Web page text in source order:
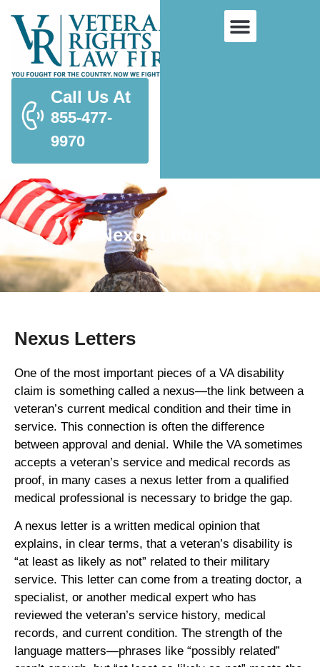
Call Us At
855-477-
9970
Nexus Letters
Nexus Letters
One of the most important pieces of a VA disability
claim is something called a nexus—the link between a
veteran’s current medical condition and their time in
service. This connection is often the difference
between approval and denial. While the VA sometimes
accepts a veteran’s service and medical records as
proof, in many cases a nexus letter from a qualified
medical professional is necessary to bridge the gap.
A nexus letter is a written medical opinion that
explains, in clear terms, that a veteran’s disability is
“at least as likely as not” related to their military
service. This letter can come from a treating doctor, a
specialist, or another medical expert who has
reviewed the veteran’s service history, medical
records, and current condition. The strength of the
language matters—phrases like “possibly related”